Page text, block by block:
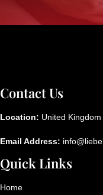
Contact Us
Location: United Kingdom
Email Address:
Quick Links
Home